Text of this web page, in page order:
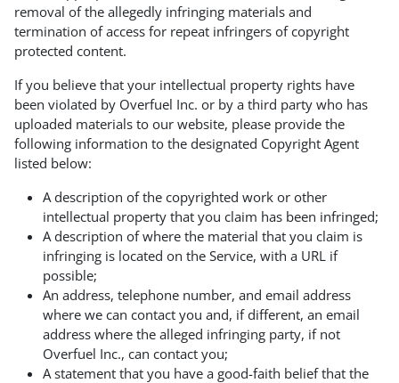
removal of the allegedly infringing materials and
termination of access for repeat infringers of copyright
protected content.
If you believe that your intellectual property rights have
been violated by Overfuel Inc. or by a third party who has
uploaded materials to our website, please provide the
following information to the designated Copyright Agent
listed below:
A description of the copyrighted work or other
intellectual property that you claim has been infringed;
A description of where the material that you claim is
infringing is located on the Service, with a URL if
possible;
An address, telephone number, and email address
where we can contact you and, if different, an email
address where the alleged infringing party, if not
Overfuel Inc., can contact you;
A statement that you have a good-faith belief that the